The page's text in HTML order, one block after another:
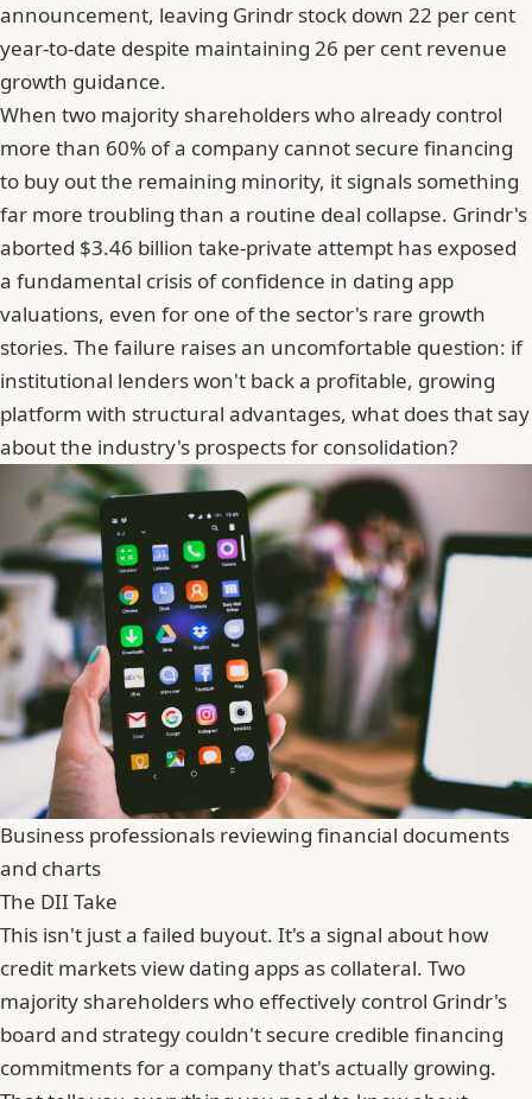
announcement, leaving Grindr stock down 22 per cent
year-to-date despite maintaining 26 per cent revenue
growth guidance.
When two majority shareholders who already control
more than 60% of a company cannot secure financing
to buy out the remaining minority, it signals something
far more troubling than a routine deal collapse. Grindr's
aborted $3.46 billion take-private attempt has exposed
a fundamental crisis of confidence in dating app
valuations, even for one of the sector's rare growth
stories. The failure raises an uncomfortable question: if
institutional lenders won't back a profitable, growing
platform with structural advantages, what does that say
about the industry's prospects for consolidation?
Business professionals reviewing financial documents
and charts
The DII Take
This isn't just a failed buyout. It's a signal about how
credit markets view dating apps as collateral. Two
majority shareholders who effectively control Grindr's
board and strategy couldn't secure credible financing
commitments for a company that's actually growing.